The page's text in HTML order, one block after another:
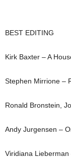
BEST EDITING
Kirk Baxter – A
Stephen Mirrione –
Ronald Bronstein,
Andy Jurgensen –
Viridiana